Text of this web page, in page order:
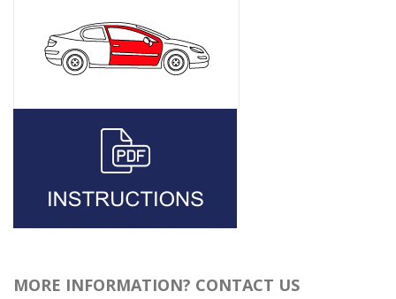
MORE INFORMATION? CONTACT US